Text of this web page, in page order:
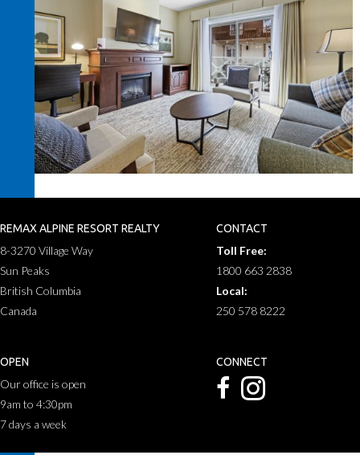
REMAX ALPINE RESORT REALTY
8-3270 Village Way
Sun Peaks
British Columbia
Canada
CONTACT
Toll Free:
1800 663 2838
Local:
250 578 8222
OPEN
Our office is open
9am to 4:30pm
7 days a week
CONNECT